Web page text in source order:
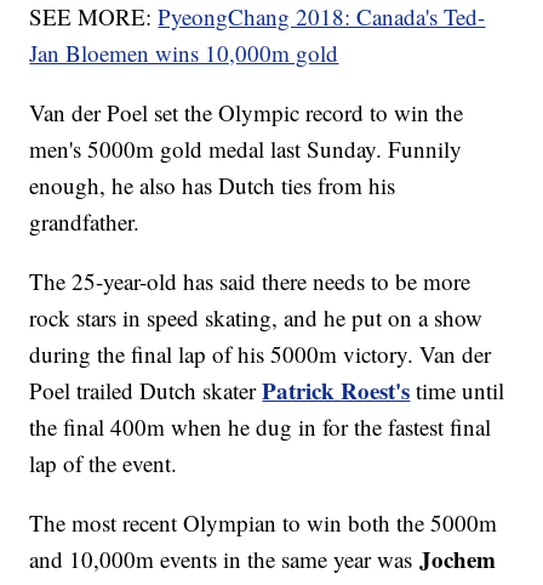
SEE MORE:PyeongChang 2018: Canada's Ted-
Jan Bloemen wins 10,000m gold
Van der Poel set the Olympic record to win the
men's 5000m gold medal last Sunday. Funnily
enough, he also has Dutch ties from his
grandfather.
The 25-year-old has said there needs to be more
rock stars in speed skating, and he put on a show
during the final lap of his 5000m victory. Van der
Poel trailed Dutch skaterPatrick Roest's time until
the final 400m when he dug in for the fastest final
lap of the event.
The most recent Olympian to win both the 5000m
and 10,000m events in the same year wasJochem